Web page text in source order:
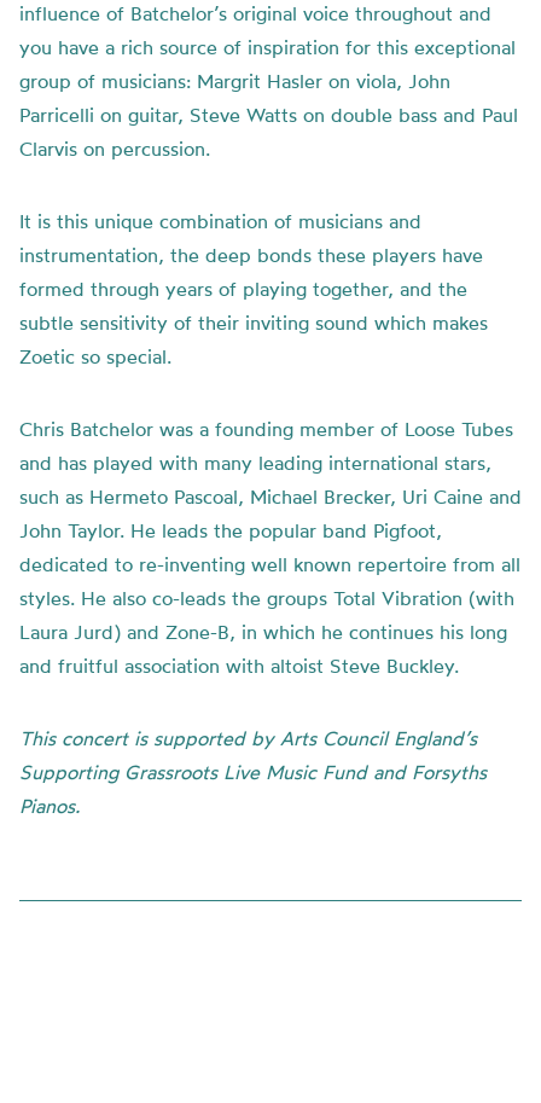
influence of Batchelor’s original voice throughout and
you have a rich source of inspiration for this exceptional
group of musicians: Margrit Hasler on viola, John
Parricelli on guitar, Steve Watts on double bass and Paul
Clarvis on percussion.
It is this unique combination of musicians and
instrumentation, the deep bonds these players have
formed through years of playing together, and the
subtle sensitivity of their inviting sound which makes
Zoetic so special.
Chris Batchelor was a founding member of Loose Tubes
and has played with many leading international stars,
such as Hermeto Pascoal, Michael Brecker, Uri Caine and
John Taylor. He leads the popular band Pigfoot,
dedicated to re-inventing well known repertoire from all
styles. He also co-leads the groups Total Vibration (with
Laura Jurd) and Zone-B, in which he continues his long
and fruitful association with altoist Steve Buckley.
This concert is supported by Arts Council England’s
Supporting Grassroots Live Music Fund and Forsyths
Pianos.